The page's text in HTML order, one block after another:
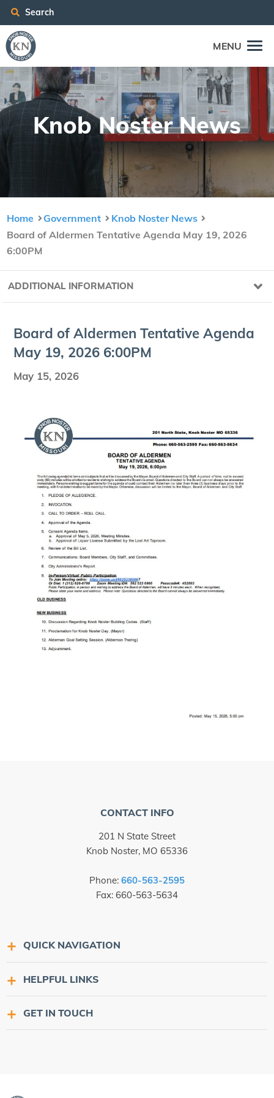
Search
MENU
Knob Nos­ter News
Home Government
Knob Noster News
Board of Aldermen Tentative Agenda May 19, 2026
6:00PM
ADDITIONAL INFORMATION
Board of Alder­men Ten­ta­tive Agen­da
May 19, 2026 6:00PM
May 15, 2026
CONTACT INFO
201 N State Street
Knob Noster, MO 65336
Phone: 660-563-2595
Fax: 660-563-5634
QUICK NAVIGATION
HELPFUL LINKS
GET IN TOUCH